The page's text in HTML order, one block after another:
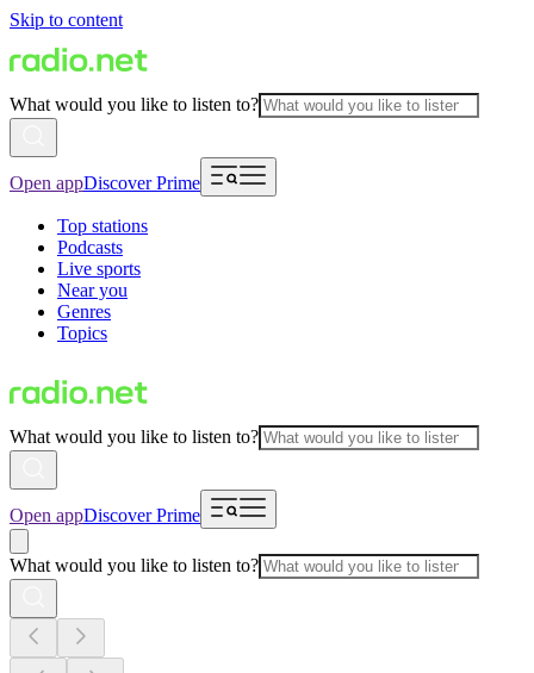
Skip to content
What would you like to listen to?
Open appDiscover Prime
Top stations
Podcasts
Live sports
Near you
Genres
Topics
What would you like to listen to?
Open appDiscover Prime
What would you like to listen to?